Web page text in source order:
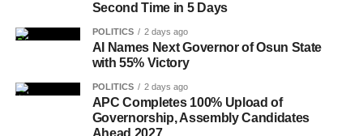
Second Time in 5 Days
POLITICS 2 days ago
AI Names Next Governor of Osun State
with 55% Victory
POLITICS 2 days ago
APC Completes 100% Upload of
Governorship, Assembly Candidates
Ahead 2027